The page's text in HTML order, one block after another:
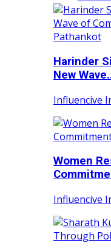
Harinder
New
Influencive
Women
Influencive